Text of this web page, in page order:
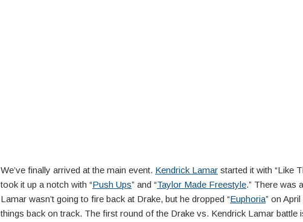
We’ve finally arrived at the main event. Kendrick Lamar started it with “Like
took it up a notch with “Push Ups” and “Taylor Made Freestyle.” There was
Lamar wasn’t going to fire back at Drake, but he dropped “Euphoria” on
things back on track. The first round of the Drake vs. Kendrick Lamar battle